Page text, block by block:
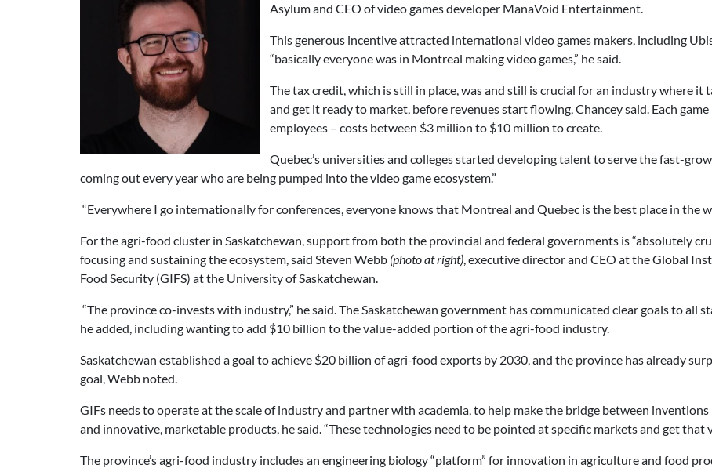
Asylum and CEO of video games developer ManaVoid Entertainment.
This generous incentive attracted international video games makers, including
“basically everyone was in Montreal making video games,” he said.
The tax credit, which is still in place, was and still is crucial for an industry where it
and get it ready to market, before revenues start flowing, Chancey said. Each
employees – costs between $3 million to $10 million to create.
Quebec’s universities and colleges started developing talent to serve the fast-
coming out every year who are being pumped into the video game ecosystem.”
“Everywhere I go internationally for conferences, everyone knows that Montreal and Quebec is the best place in the
For the agri-food cluster in Saskatchewan, support from both the provincial and federal governments is “absolutely
focusing and sustaining the ecosystem, said Steven Webb (photo at right), executive director and CEO at the Global
Food Security (GIFS) at the University of Saskatchewan.
“The province co-invests with industry,” he said. The Saskatchewan government has communicated clear goals to all
he added, including wanting to add $10 billion to the value-added portion of the agri-food industry.
Saskatchewan established a goal to achieve $20 billion of agri-food exports by 2030, and the province has already
goal, Webb noted.
GIFs needs to operate at the scale of industry and partner with academia, to help make the bridge between
and innovative, marketable products, he said. “These technologies need to be pointed at specific markets and get that
The province’s agri-food industry includes an engineering biology “platform” for innovation in agriculture and food